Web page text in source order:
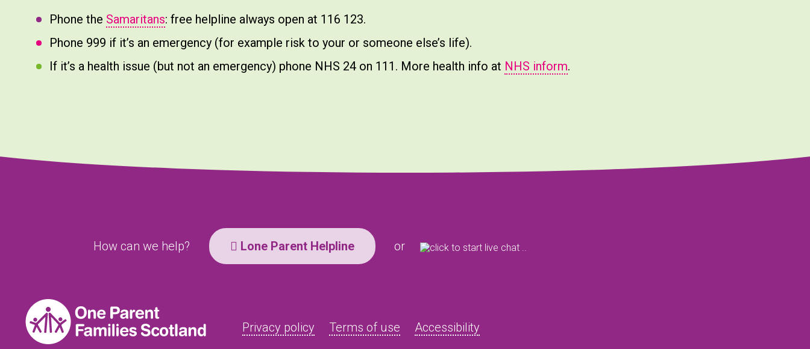
Phone the Samaritans: free helpline always open at 116 123.
Phone 999 if it’s an emergency (for example risk to your or someone else’s life).
If it’s a health issue (but not an emergency) phone NHS 24 on 111. More health info at NHS inform.
How can we help? Lone Parent Helpline or
Privacy policy Terms of use Accessibility